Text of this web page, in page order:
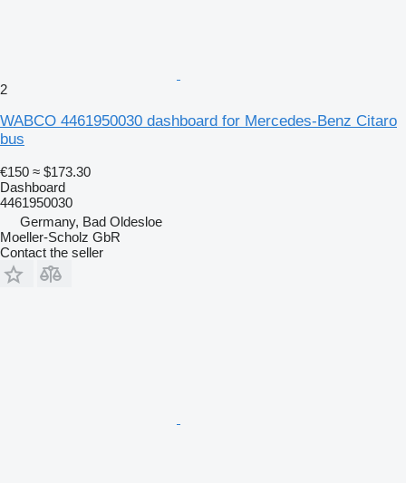
2
WABCO 4461950030 dashboard for Mercedes-Benz Citaro
bus
€150 ≈ $173.30
Dashboard
4461950030
Germany, Bad Oldesloe
Moeller-Scholz GbR
Contact the seller